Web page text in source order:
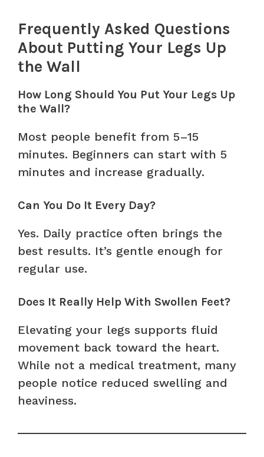
Frequently Asked Questions
About Putting Your Legs Up
the Wall
How Long Should You Put Your Legs Up
the Wall?
Most people benefit from 5–15
minutes. Beginners can start with 5
minutes and increase gradually.
Can You Do It Every Day?
Yes. Daily practice often brings the
best results. It’s gentle enough for
regular use.
Does It Really Help With Swollen Feet?
Elevating your legs supports fluid
movement back toward the heart.
While not a medical treatment, many
people notice reduced swelling and
heaviness.